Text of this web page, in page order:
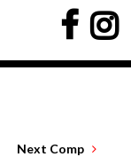
Next Comp